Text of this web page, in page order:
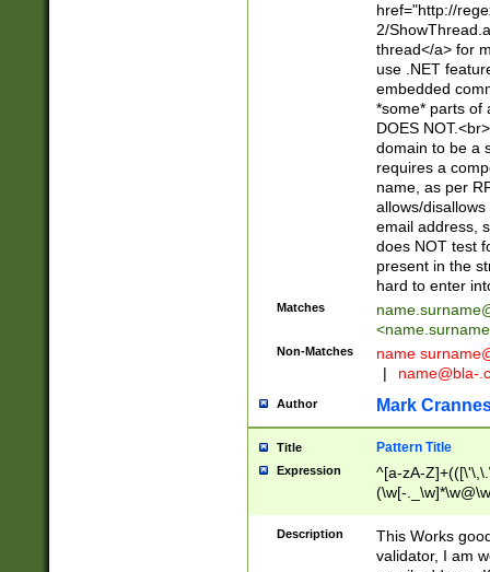
href="http://
2/
thread</a> for
use .NET
embedded
*some* parts of
DOES
domain to be a
requires a
name, as per
allows/
email address,
does NOT test
present in the
hard to enter
Matches
<
Non-Matches name
|
name@bla-
Author Mark
Title Pattern Title
Expression
^[a-zA-
(\w[-
Description
This Works
validator, I am